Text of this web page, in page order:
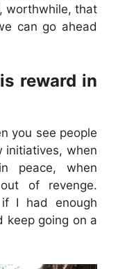
worthwhile, that
can go ahead
reward in
you see people
initiatives, when
peace, when
of revenge.
I had enough
keep going on a